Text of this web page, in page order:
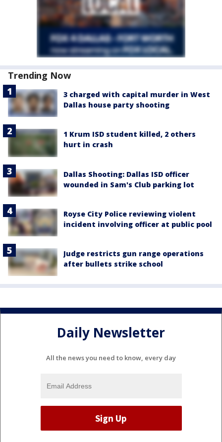
Trending Now
3 charged with capital murder in West
Dallas house party shooting
1 Krum ISD student killed, 2 others
hurt in crash
Dallas Shooting: Dallas ISD officer
wounded in Sam's Club parking lot
Royse City Police reviewing violent
incident involving officer at public pool
Judge restricts gun range operations
after bullets strike school
Daily Newsletter
All the news you need to know, every day